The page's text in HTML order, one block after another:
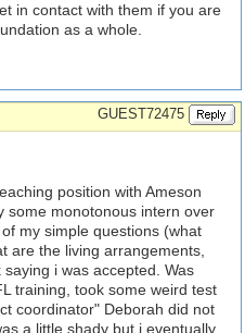
in contact with them if you are
as a whole.
GUEST72475
position with Ameson
some monotonous intern over
my simple questions (what
are the living arrangements,
i was accepted. Was
training, took some weird test
coordinator" Deborah did not
a little shady but i eventually